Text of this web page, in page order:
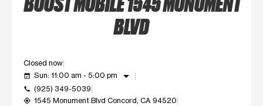
BLVD
Closed now
event_available Sun: 11:00 am - 5:00 pm arrow_drop_down
call (925) 349-5039
my_location 1545 Monument Blvd Concord, CA 94520